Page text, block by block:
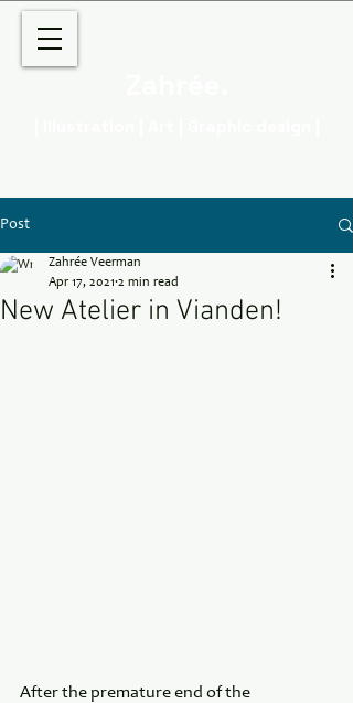
Post
New Atelier in Vianden!
Zahrée Veerman
Apr 17, 2021 2 min read
After the premature end of the